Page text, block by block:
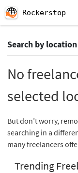
Rockerstop
Search by location
No
selected
But don’t worry,
searching in a
many freelancers
Trending